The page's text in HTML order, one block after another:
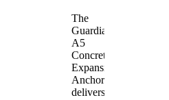
The
Guardian
A5
Concrete
Expansion
Anchor
delivers